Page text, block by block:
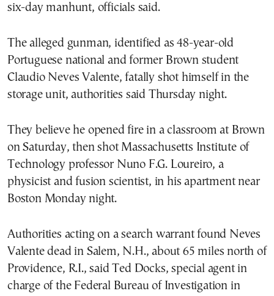
six-day manhunt, officials said.
The alleged gunman, identified as 48-year-old
Portuguese national and former Brown student
Claudio Neves Valente, fatally shot himself in the
storage unit, authorities said Thursday night.
They believe he opened fire in a classroom at Brown
on Saturday, then shot Massachusetts Institute of
Technology professor Nuno F.G. Loureiro, a
physicist and fusion scientist, in his apartment near
Boston Monday night.
Authorities acting on a search warrant found Neves
Valente dead in Salem, N.H., about 65 miles north of
Providence, R.I., said Ted Docks, special agent in
charge of the Federal Bureau of Investigation in